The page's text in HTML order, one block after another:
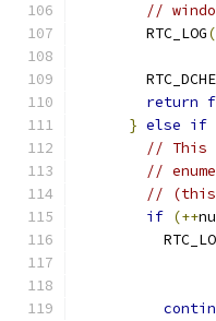
//
        RTC_LOG
(
return
} else if
// This
//
// (this
if (++